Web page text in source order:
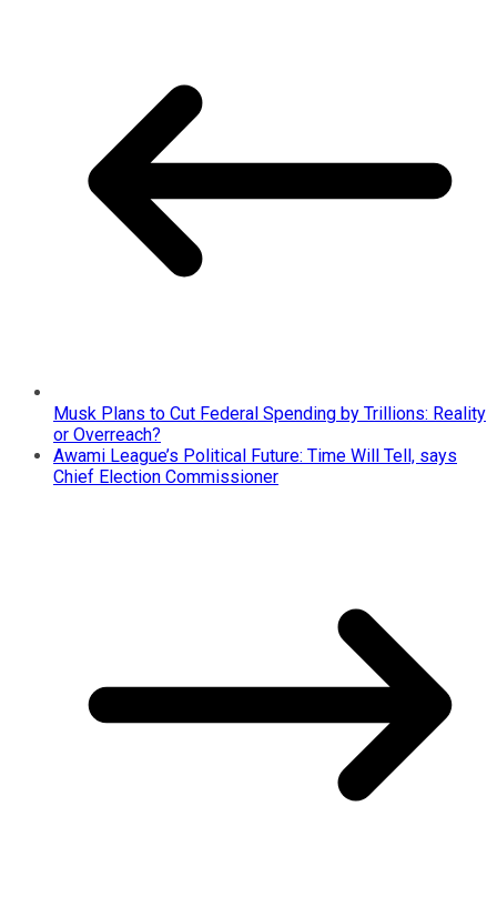
Musk Plans to Cut Federal Spending by Trillions: Reality
or Overreach?
Awami League’s Political Future: Time Will Tell, says
Chief Election Commissioner